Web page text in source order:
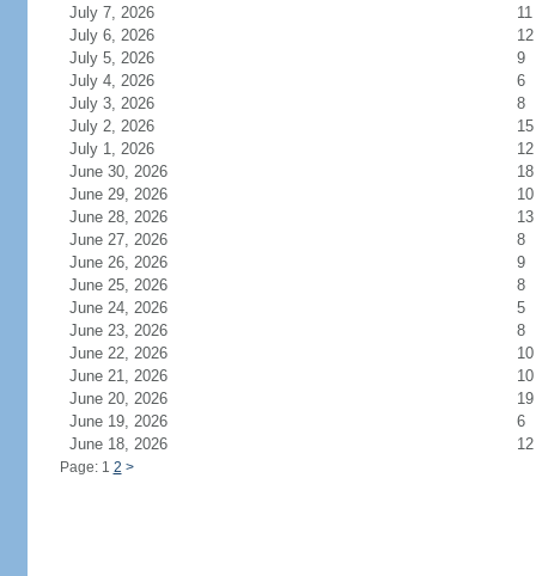
July 7, 2026
11
July 6, 2026
12
July 5, 2026
9
July 4, 2026
6
July 3, 2026
8
July 2, 2026
15
July 1, 2026
12
June 30, 2026
18
June 29, 2026
10
June 28, 2026
13
June 27, 2026
8
June 26, 2026
9
June 25, 2026
8
June 24, 2026
5
June 23, 2026
8
June 22, 2026
10
June 21, 2026
10
June 20, 2026
19
June 19, 2026
6
June 18, 2026
12
Page: 1 2 >